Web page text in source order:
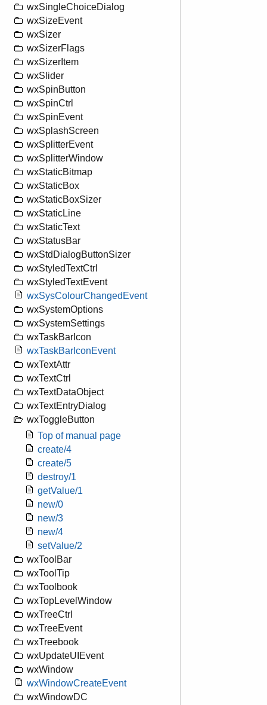
wxSingleChoiceDialog
wxSizeEvent
wxSizer
wxSizerFlags
wxSizerItem
wxSlider
wxSpinButton
wxSpinCtrl
wxSpinEvent
wxSplashScreen
wxSplitterEvent
wxSplitterWindow
wxStaticBitmap
wxStaticBox
wxStaticBoxSizer
wxStaticLine
wxStaticText
wxStatusBar
wxStdDialogButtonSizer
wxStyledTextCtrl
wxStyledTextEvent
wxSysColourChangedEvent
wxSystemOptions
wxSystemSettings
wxTaskBarIcon
wxTaskBarIconEvent
wxTextAttr
wxTextCtrl
wxTextDataObject
wxTextEntryDialog
wxToggleButton
Top of manual page
create/4
create/5
destroy/1
getValue/1
new/0
new/3
new/4
setValue/2
wxToolBar
wxToolTip
wxToolbook
wxTopLevelWindow
wxTreeCtrl
wxTreeEvent
wxTreebook
wxUpdateUIEvent
wxWindow
wxWindowCreateEvent
wxWindowDC